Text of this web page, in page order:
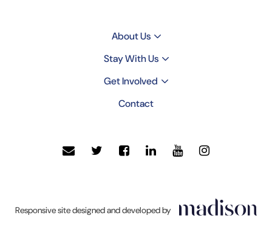
About Us
Stay With Us
Get Involved
Contact
Responsive site designed and developed by
Click
to